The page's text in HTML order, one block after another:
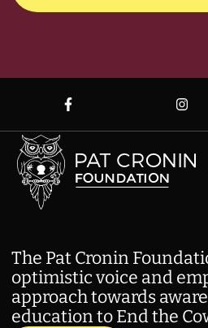
The Pat Cronin
optimistic voice and
approach towards
education to End the